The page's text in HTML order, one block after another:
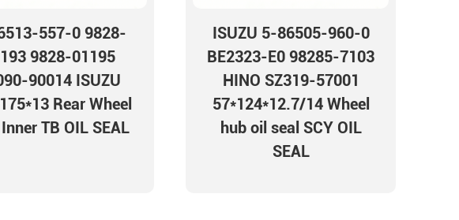
557-0 9828-
9828-01195
90014 ISUZU
Rear Wheel
TB OIL SEAL
ISUZU 5-86505-960-0
BE2323-E0 98285-7103
HINO SZ319-57001
57*124*12.7/14 Wheel
hub oil seal SCY OIL
SEAL